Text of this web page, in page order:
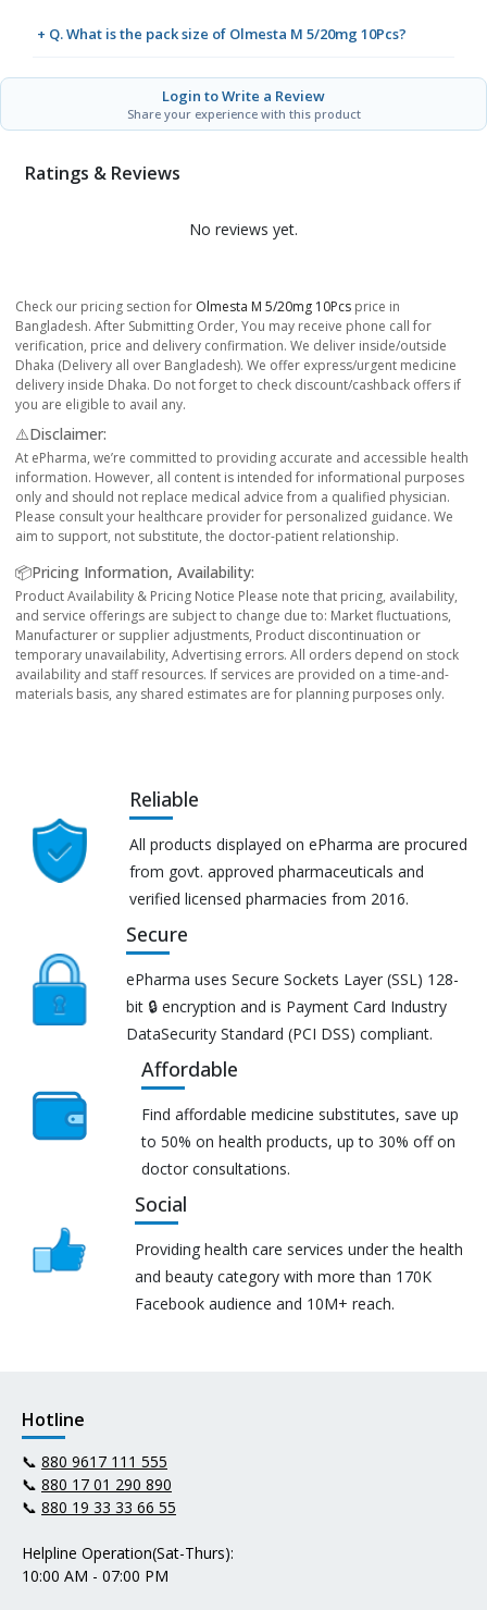
+ Q. What is the pack size of Olmesta M 5/20mg 10Pcs?
Login to Write a Review
Share your experience with this product
Ratings & Reviews
No reviews yet.
Check our pricing section for Olmesta M 5/20mg 10Pcs price in
Bangladesh. After Submitting Order, You may receive phone call for
verification, price and delivery confirmation. We deliver inside/outside
Dhaka (Delivery all over Bangladesh). We offer express/urgent medicine
delivery inside Dhaka. Do not forget to check discount/cashback offers if
you are eligible to avail any.
⚠️Disclaimer:
At ePharma, we’re committed to providing accurate and accessible health
information. However, all content is intended for informational purposes
only and should not replace medical advice from a qualified physician.
Please consult your healthcare provider for personalized guidance. We
aim to support, not substitute, the doctor-patient relationship.
📦Pricing Information, Availability:
Product Availability & Pricing Notice Please note that pricing, availability,
and service offerings are subject to change due to: Market fluctuations,
Manufacturer or supplier adjustments, Product discontinuation or
temporary unavailability, Advertising errors. All orders depend on stock
availability and staff resources. If services are provided on a time-and-
materials basis, any shared estimates are for planning purposes only.
Reliable
All products displayed on ePharma are procured
from govt. approved pharmaceuticals and
verified licensed pharmacies from 2016.
Secure
ePharma uses Secure Sockets Layer (SSL) 128-
bit 🔒 encryption and is Payment Card Industry
DataSecurity Standard (PCI DSS) compliant.
Affordable
Find affordable medicine substitutes, save up
to 50% on health products, up to 30% off on
doctor consultations.
Social
Providing health care services under the health
and beauty category with more than 170K
Facebook audience and 10M+ reach.
Hotline
📞 880 9617 111 555
📞 880 17 01 290 890
📞 880 19 33 33 66 55
Helpline Operation(Sat-Thurs):
10:00 AM - 07:00 PM